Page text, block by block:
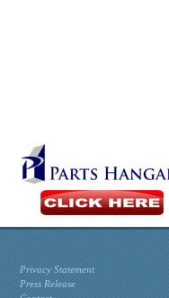
Privacy Statement
Press Release